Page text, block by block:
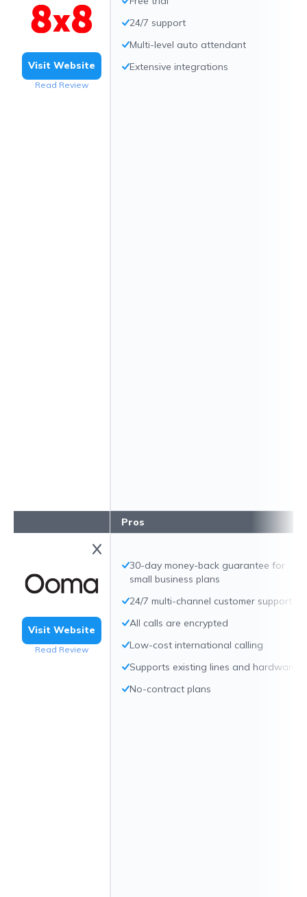
Visit Website
Read Review
Visit Website
Read Review
24/7 support
Multi-level auto attendant
Extensive integrations
Pros
30-day money-back guarantee for
small business plans
24/7 multi-channel customer support
All calls are encrypted
Low-cost international calling
Supports existing lines and hardware
No-contract plans